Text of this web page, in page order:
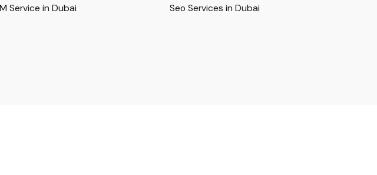
Service in Dubai
Seo Services in Dubai